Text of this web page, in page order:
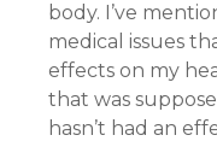
body. I’ve
medical issues
effects on my
that was
hasn’t had an